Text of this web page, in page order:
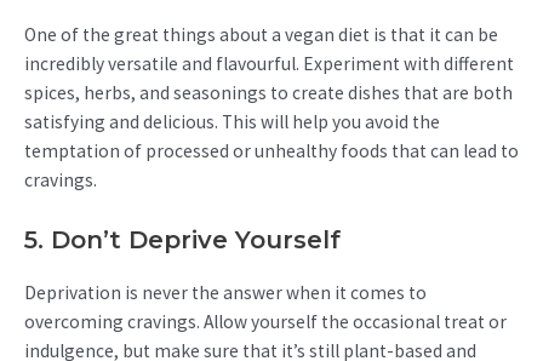
One of the great things about a vegan diet is that it can be
incredibly versatile and flavourful. Experiment with different
spices, herbs, and seasonings to create dishes that are both
satisfying and delicious. This will help you avoid the
temptation of processed or unhealthy foods that can lead to
cravings.
5. Don’t Deprive Yourself
Deprivation is never the answer when it comes to
overcoming cravings. Allow yourself the occasional treat or
indulgence, but make sure that it’s still plant-based and